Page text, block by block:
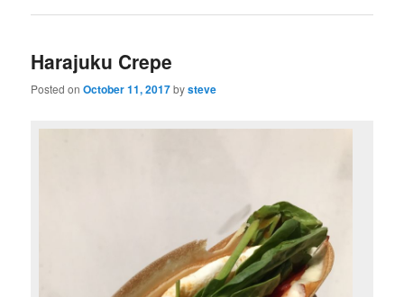
Harajuku Crepe
Posted onOctober 11, 2017bysteve